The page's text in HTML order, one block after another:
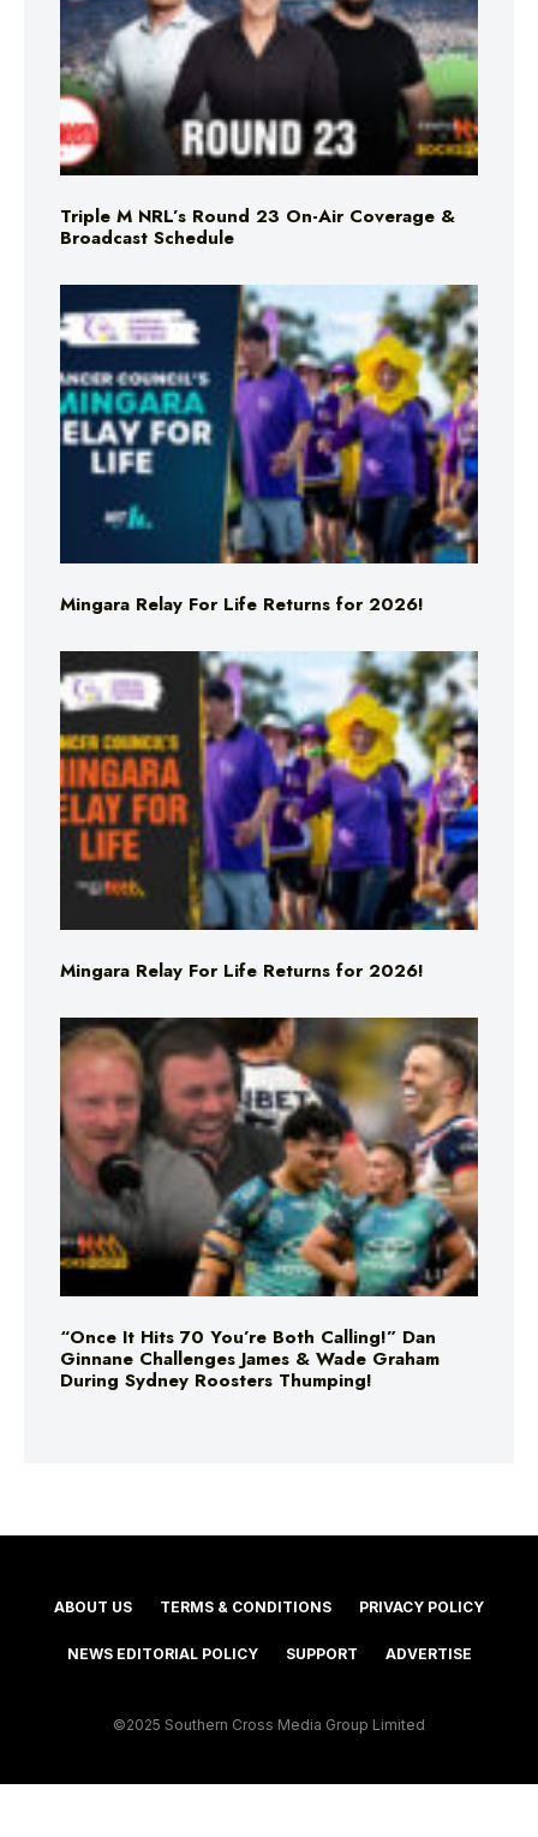
Triple M NRL’s Round 23 On-Air Coverage &
Broadcast Schedule
Mingara Relay For Life Returns for 2026!
Mingara Relay For Life Returns for 2026!
“Once It Hits 70 You’re Both Calling!” Dan
Ginnane Challenges James & Wade Graham
During Sydney Roosters Thumping!
ABOUT US TERMS & CONDITIONS PRIVACY POLICY
NEWS EDITORIAL POLICY SUPPORT ADVERTISE
©2025 Southern Cross Media Group Limited